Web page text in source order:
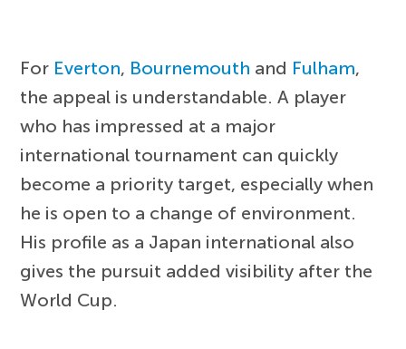
For Everton, Bournemouth and Fulham,
the appeal is understandable. A player
who has impressed at a major
international tournament can quickly
become a priority target, especially when
he is open to a change of environment.
His profile as a Japan international also
gives the pursuit added visibility after the
World Cup.